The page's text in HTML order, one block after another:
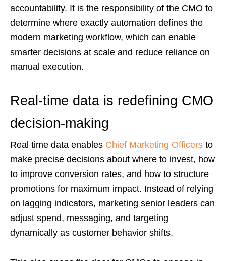
accountability. It is the responsibility of the CMO to
determine where exactly automation defines the
modern marketing workflow, which can enable
smarter decisions at scale and reduce reliance on
manual execution.
Real-time data is redefining CMO
decision-making
Real time data enables Chief Marketing Officers to
make precise decisions about where to invest, how
to improve conversion rates, and how to structure
promotions for maximum impact. Instead of relying
on lagging indicators, marketing senior leaders can
adjust spend, messaging, and targeting
dynamically as customer behavior shifts.